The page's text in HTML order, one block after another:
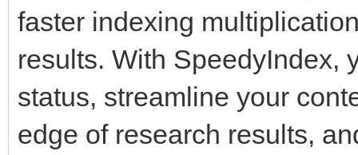
faster indexing
results. With SpeedyIndex,
status, streamline your
edge of research results,